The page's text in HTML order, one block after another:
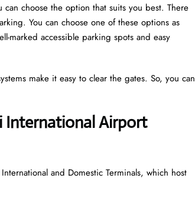
choose the option that suits you best. There
You can choose one of these options as
marked accessible parking spots and easy
make it easy to clear the gates. So, you can
International Airport
and Domestic Terminals, which host